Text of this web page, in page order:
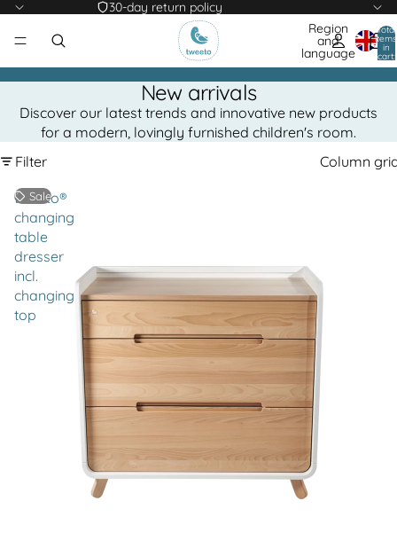
30-day return policy
Region
and
language
Total
items
in
cart:
New arrivals
Discover our latest trends and innovative new products
for a modern, lovingly furnished children's room.
Filter
Column
tweeto®
changing
table
dresser
incl.
changing
top
Sale